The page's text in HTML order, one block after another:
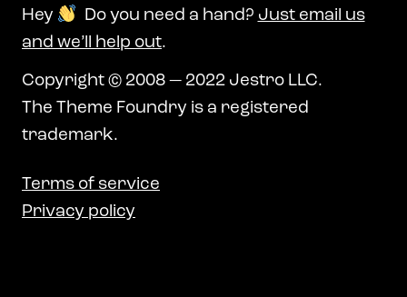
Hey Do you need a hand? Just email us
and we’ll help out.
Copyright © 2008 — 2022 Jestro LLC.
The Theme Foundry is a registered
trademark.
Terms of service
Privacy policy